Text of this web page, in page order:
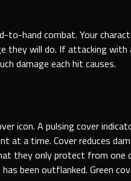
hand combat. Your
they will do. If attacking with
damage each hit causes.
icon. A pulsing cover
at a time. Cover reduces
they only protect from
been outflanked. Green